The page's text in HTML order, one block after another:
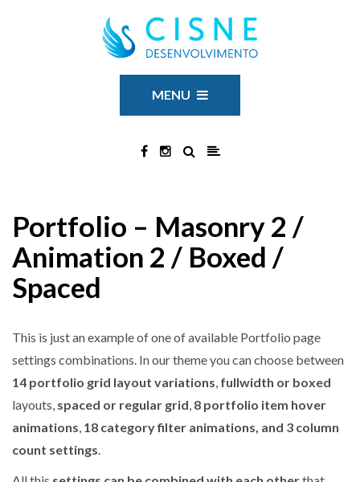
MENU
Portfolio – Masonry 2 /
Animation 2 / Boxed /
Spaced
This is just an example of one of available Portfolio page
settings combinations. In our theme you can choose between
14 portfolio grid layout variations, fullwidth or boxed
layouts, spaced or regular grid, 8 portfolio item hover
animations, 18 category filter animations, and 3 column
count settings.